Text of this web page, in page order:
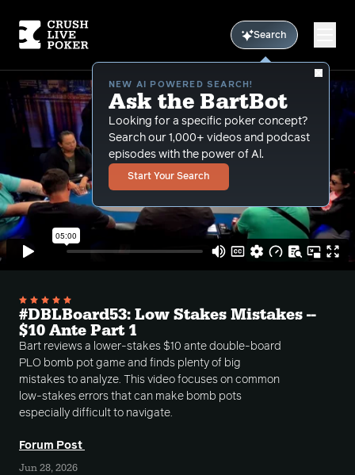
Search
NEW AI POWERED SEARCH!
Ask the BartBot
Looking for a specific poker concept?
Search our 1,000+ videos and podcast
episodes with the power of Al.
Start Your Search
#DBLBoard53: Low Stakes Mistakes --
$10 Ante Part 1
Bart reviews a lower-stakes $10 ante double-board
PLO bomb pot game and finds plenty of big
mistakes to analyze. This video focuses on common
low-stakes errors that can make bomb pots
especially difficult to navigate.
Forum Post
Jun 28, 2026